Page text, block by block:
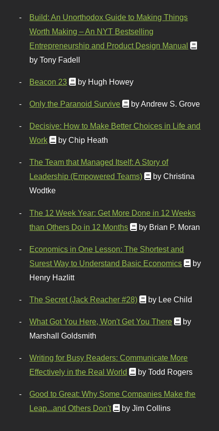
Build: An Unorthodox Guide to Making Things
Worth Making – An NYT Bestselling
Entrepreneurship and Product Design Manual
by Tony Fadell
Beacon 23 by Hugh Howey
Only the Paranoid Survive by Andrew S. Grove
Decisive: How to Make Better Choices in Life and
Work
by Chip Heath
The Team that Managed Itself: A Story of
Leadership (Empowered Teams)
by Christina
Wodtke
The 12 Week Year: Get More Done in 12 Weeks
than Others Do in 12 Months
by Brian P. Moran
Economics in One Lesson: The Shortest and
Surest Way to Understand Basic Economics
by
Henry Hazlitt
The Secret (Jack Reacher #28) by Lee Child
What Got You Here, Won't Get You There
by
Marshall Goldsmith
Writing for Busy Readers: Communicate More
Effectively in the Real World
by Todd Rogers
Good to Great: Why Some Companies Make the
Leap...and Others Don't
by Jim Collins